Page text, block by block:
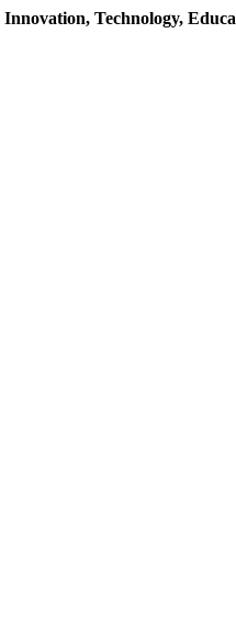
Innovation, Technology,